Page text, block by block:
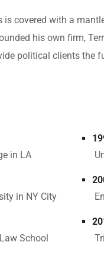
is covered with a
his own firm,
political clients the
in LA
in NY City
School